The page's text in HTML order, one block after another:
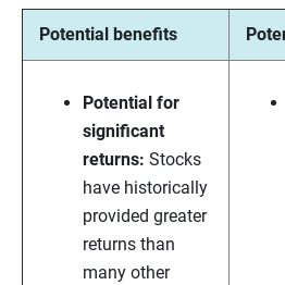
Potential benefits
Potential for
significant
returns: Stocks
have historically
provided greater
returns than
many other